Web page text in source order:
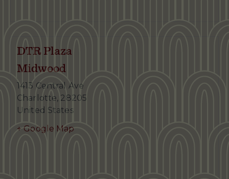
DTR Plaza
Midwood
1413 Central Ave
Charlotte, 28205
United States
+ Google Map